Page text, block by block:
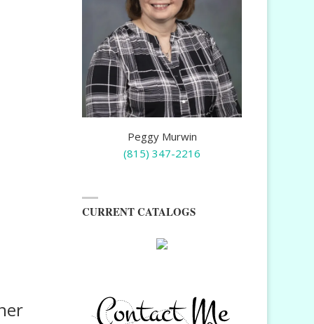
Peggy Murwin
(815) 347-2216
CURRENT CATALOGS